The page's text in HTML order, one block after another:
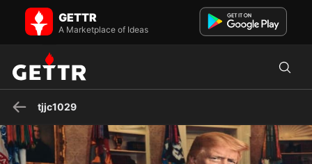
tjjc1029 on GETTR - Profile and Posts
Visit tjjc1029's profile on GETTR. View their posts, photos, videos,
and connect with them on the social platform.
GETTR
A Marketplace of Ideas
tjjc1029